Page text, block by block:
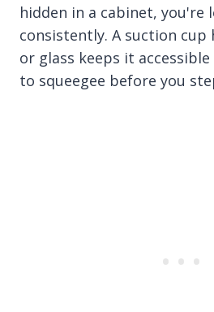
hidden in a cabinet, you're
consistently. A suction
or glass keeps it
to squeegee before you